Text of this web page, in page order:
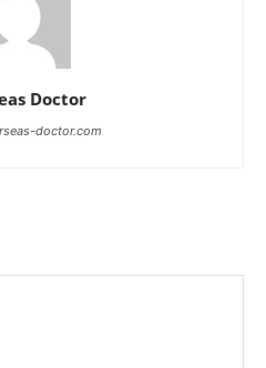
Doctor
doctor.com